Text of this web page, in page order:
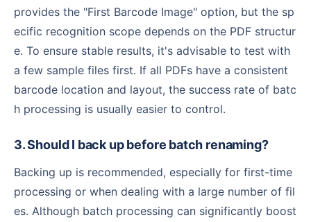
provides the "First Barcode Image" option, but the sp
ecific recognition scope depends on the PDF structur
e. To ensure stable results, it's advisable to test with
a few sample files first. If all PDFs have a consistent
barcode location and layout, the success rate of batc
h processing is usually easier to control.
3. Should I back up before batch renaming?
Backing up is recommended, especially for first-time
processing or when dealing with a large number of fil
es. Although batch processing can significantly boost